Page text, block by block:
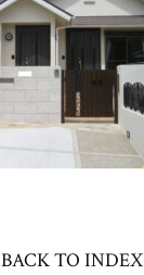
BACK TO INDEX